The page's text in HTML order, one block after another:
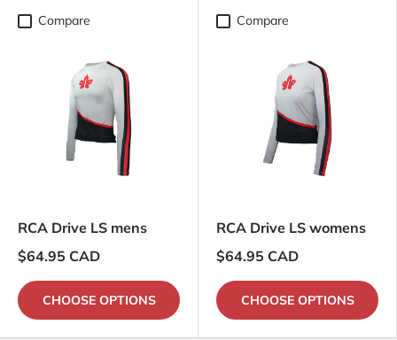
Compare
RCA Drive LS mens
$64.95 CAD
CHOOSE OPTIONS
Compare
RCA Drive LS womens
$64.95 CAD
CHOOSE OPTIONS